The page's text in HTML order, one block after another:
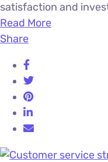
satisfaction and
Read More
Share